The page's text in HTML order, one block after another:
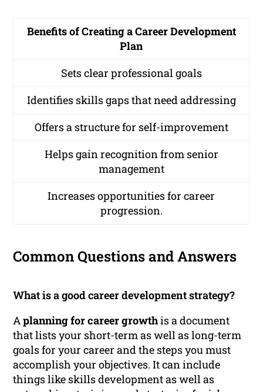
Benefits of Creating a Career Development
Plan
Sets clear professional goals
Identifies skills gaps that need addressing
Offers a structure for self-improvement
Helps gain recognition from senior
management
Increases opportunities for career
progression.
Common Questions and Answers
What is a good career development strategy?
Aplanning for career growthis a document
that lists your short-term as well as long-term
goals for your career and the steps you must
accomplish your objectives. It can include
things like skills development as well as